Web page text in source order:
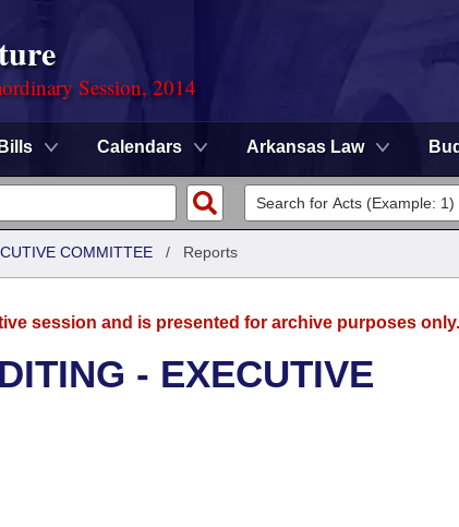
Session, 2014
Bills Calendars Arkansas Law
COMMITTEE / Reports
session and is presented for archive purposes only.
- EXECUTIVE